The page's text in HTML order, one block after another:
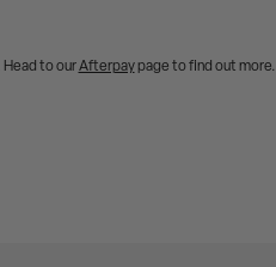
Head to ourAfterpaypage to find out more.